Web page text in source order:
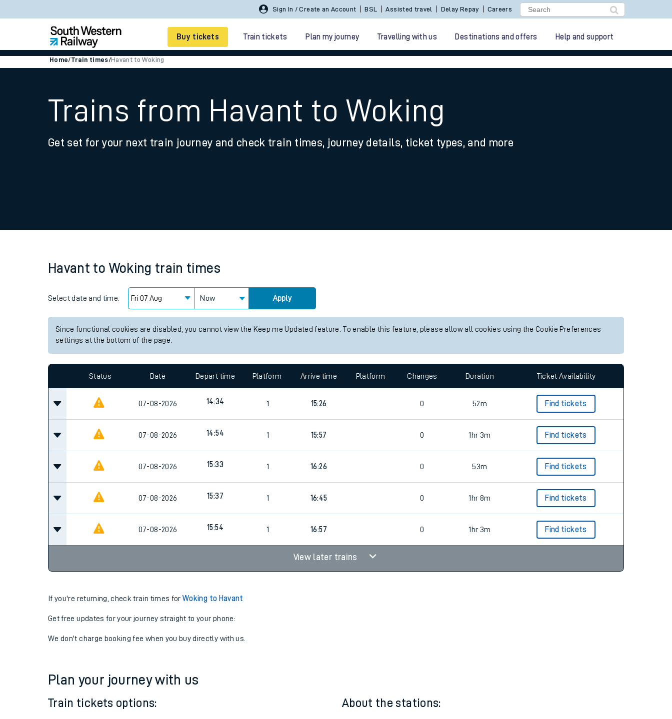
Sign In / Create an Account BSL Assisted travel Delay Repay Careers
Buy tickets Train tickets Plan my journey Travelling with us Destinations and offers Help and support
Smart tickets
Ticket types
Family train tickets
Business Direct
Home/Train times/Havant to Woking
Trains from Havant to Woking
Get set for your next train journey and check train times, journey details, ticket types, and more
Havant to Woking train times
Select date and time: Now Apply
Since functional cookies are disabled, you cannot view the Keep me Updated feature. To enable this feature, please allow all cookies using the Cookie Preferences
settings at the bottom of the page.
Status Date Depart time Platform Arrive time Platform Changes Duration Ticket Availability
07-08-2026 14:34 1 15:26 0 52m Find tickets
07-08-2026 14:54 1 15:57 0 1hr 3m Find tickets
07-08-2026 15:33 1 16:26 0 53m Find tickets
07-08-2026 15:37 1 16:45 0 1hr 8m Find tickets
07-08-2026 15:54 1 16:57 0 1hr 3m Find tickets
View later trains
If you're returning, check train times forWoking to Havant
Get free updates for your journey straight to your phone:
We don't charge booking fee when you buy directly with us.
Plan your journey with us
Train tickets options: About the stations: